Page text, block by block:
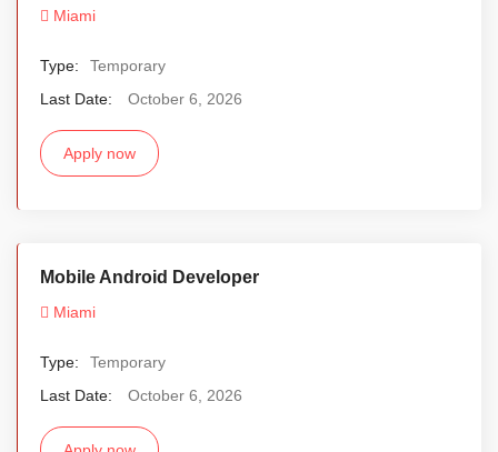
Miami
Type:
Temporary
Last Date:
October 6, 2026
Apply now
Mobile Android Developer
Miami
Type:
Temporary
Last Date:
October 6, 2026